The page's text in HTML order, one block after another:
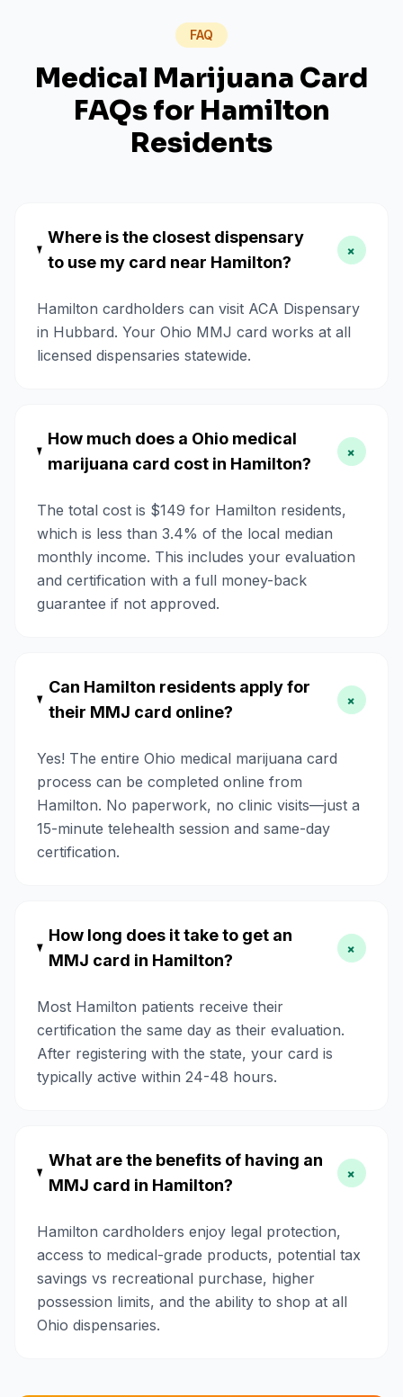
FAQ
Medical Marijuana Card
FAQs for Hamilton
Residents
Where is the closest dispensary
to use my card near Hamilton?
+
Hamilton cardholders can visit ACA Dispensary
in Hubbard. Your Ohio MMJ card works at all
licensed dispensaries statewide.
How much does a Ohio medical
marijuana card cost in Hamilton?
+
The total cost is $149 for Hamilton residents,
which is less than 3.4% of the local median
monthly income. This includes your evaluation
and certification with a full money-back
guarantee if not approved.
Can Hamilton residents apply for
their MMJ card online?
+
Yes! The entire Ohio medical marijuana card
process can be completed online from
Hamilton. No paperwork, no clinic visits—just a
15-minute telehealth session and same-day
certification.
How long does it take to get an
MMJ card in Hamilton?
+
Most Hamilton patients receive their
certification the same day as their evaluation.
After registering with the state, your card is
typically active within 24-48 hours.
What are the benefits of having an
MMJ card in Hamilton?
+
Hamilton cardholders enjoy legal protection,
access to medical-grade products, potential tax
savings vs recreational purchase, higher
possession limits, and the ability to shop at all
Ohio dispensaries.